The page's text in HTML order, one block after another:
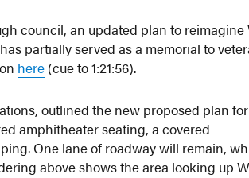
council, an updated plan to reimagine
partially served as a memorial to
here (cue to 1:21:56).
outlined the new proposed plan
amphitheater seating, a covered
One lane of roadway will remain,
above shows the area looking up